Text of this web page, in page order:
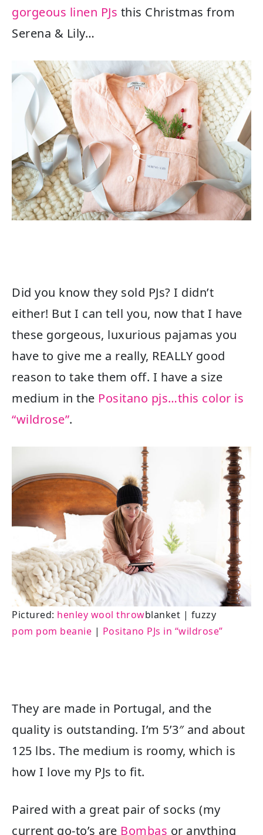
gorgeous linen PJs this Christmas from
Serena & Lily…
Did you know they sold PJs? I didn’t
either! But I can tell you, now that I have
these gorgeous, luxurious pajamas you
have to give me a really, REALLY good
reason to take them off. I have a size
medium in the Positano pjs…this color is
“wildrose”.
Pictured: henley wool throwblanket | fuzzy
pom pom beanie | Positano PJs in “wildrose”
They are made in Portugal, and the
quality is outstanding. I’m 5’3″ and about
125 lbs. The medium is roomy, which is
how I love my PJs to fit.
Paired with a great pair of socks (my
current go-to’s are Bombas or anything